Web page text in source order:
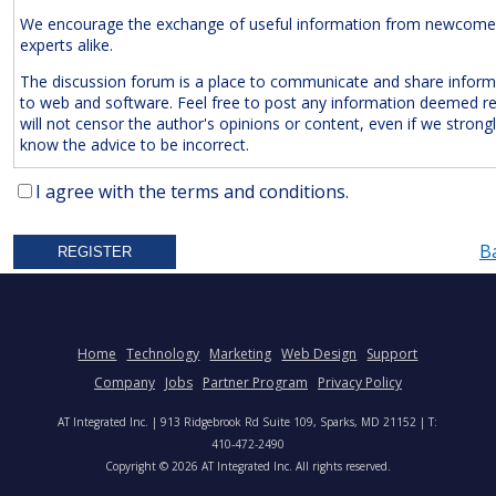
We encourage the exchange of useful information from
experts alike.
The discussion forum is a place to communicate and share
to web and software. Feel free to post any information deemed
will not censor the author's opinions or content, even if we
know the advice to be incorrect.
The Following Are
Expressly
Prohibited:
Obscenities
Posts Not Remotely Related to Web and Software
Project Management.
We also reserve the right to deleteanonymousposts without a
address. Accordingly, please note your IP address is saved in our
time you post a message. We will not hesitate to pursue legal
anyone who posts slander, graffiti, or any other remark that
I agree with the terms and conditions.
Home Technology Marketing Web Design
Support
Company Jobs Partner Program Privacy Policy
AT Integrated Inc. | 913 Ridgebrook Rd Suite 109, Sparks, MD 21152 | T:
410-472-2490
Copyright © 2026 AT Integrated Inc. All rights reserved.